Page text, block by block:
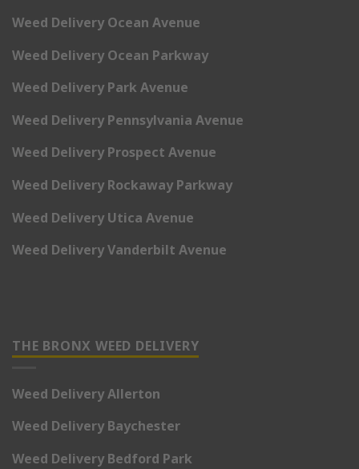
Weed Delivery Ocean Avenue
Weed Delivery Ocean Parkway
Weed Delivery Park Avenue
Weed Delivery Pennsylvania Avenue
Weed Delivery Prospect Avenue
Weed Delivery Rockaway Parkway
Weed Delivery Utica Avenue
Weed Delivery Vanderbilt Avenue
THE BRONX WEED DELIVERY
Weed Delivery Allerton
Weed Delivery Baychester
Weed Delivery Bedford Park